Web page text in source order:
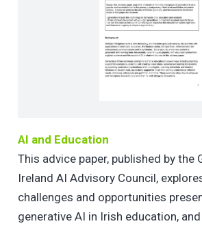
AI and Education
This advice paper, published by the
Ireland AI Advisory Council,
challenges and opportunities
generative AI in Irish education,